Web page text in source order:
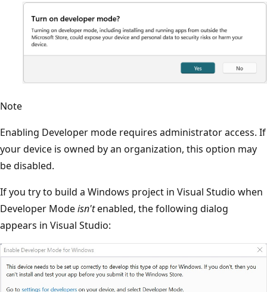
Note
Enabling Developer mode requires administrator access. If
your device is owned by an organization, this option may
be disabled.
If you try to build a Windows project in Visual Studio when
Developer Modeisn'tenabled, the following dialog
appears in Visual Studio: